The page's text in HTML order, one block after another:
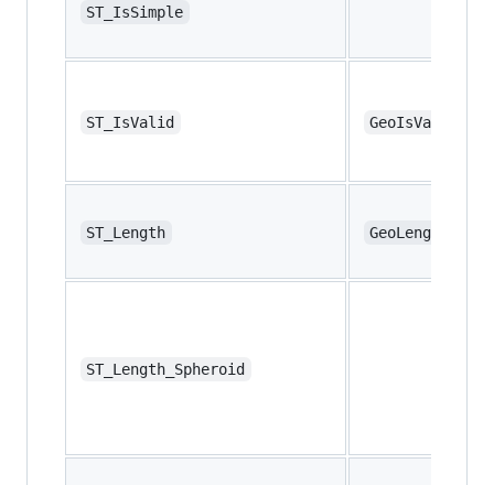
ST_IsSimple
ST_IsValid GeoIsValid
ST_Length GeoLength
ST_Length_Spheroid